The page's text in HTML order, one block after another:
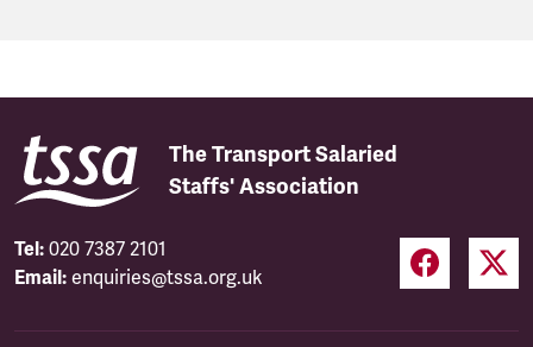
The Transport Salaried
Staffs' Association
Tel: 020 7387 2101
Email: enquiries@tssa.org.uk